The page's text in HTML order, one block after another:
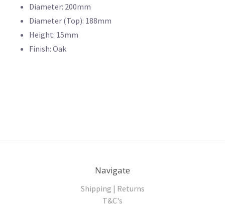
Diameter: 200mm
Diameter (Top): 188mm
Height: 15mm
Finish: Oak
Navigate
Shipping | Returns
T&C's